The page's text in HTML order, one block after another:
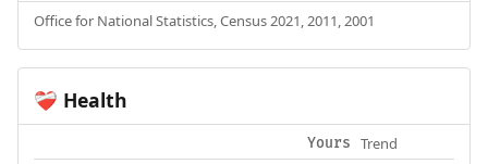
Office for National Statistics, Census 2021, 2011, 2001
❤️‍🩹 Health
Yours Trend